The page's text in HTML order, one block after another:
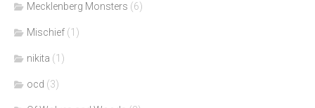
Mecklenberg Monsters (6)
Mischief (1)
nikita (1)
ocd (3)